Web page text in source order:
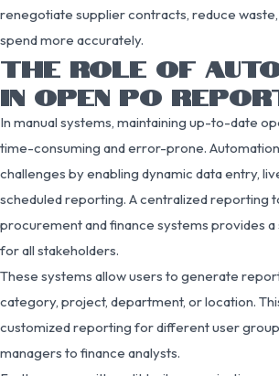
renegotiate supplier contracts, reduce
spend more accurately.
THE ROLE OF
IN OPEN PO
In manual systems, maintaining up-to-date
time-consuming and error-prone.
challenges by enabling dynamic data entry,
scheduled reporting. A centralized reporting
procurement and finance systems provides
for all stakeholders.
These systems allow users to generate
category, project, department, or location.
customized reporting for different user
managers to finance analysts.